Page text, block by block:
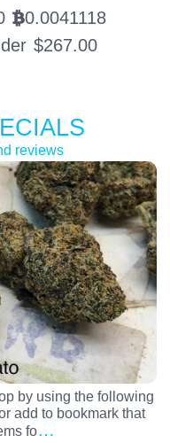
BTC0.0041118
$267.00
reviews
by using the following
add to bookmark that
fo…